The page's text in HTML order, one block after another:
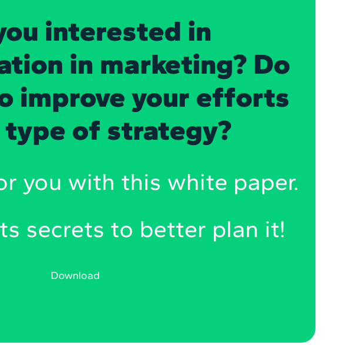
interested in
in marketing? Do
improve your efforts
of strategy?
you with this white paper.
secrets to better plan it!
Download